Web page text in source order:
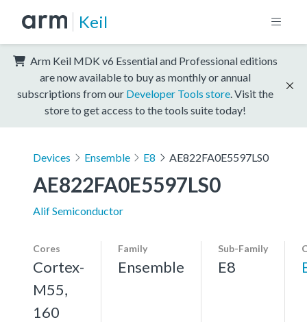
Keil
Arm Keil MDK v6 Essential and Professional editions
are now available to buy as monthly or annual
subscriptions from our Developer Tools store . Visit the
store to get access to the tools suite today!
Devices Ensemble E8 AE822FA0E5597LS0
AE822FA0E5597LS0
Alif Semiconductor
Cores
Cortex-
M55,
160
Family
Ensemble
Sub-Family
E8